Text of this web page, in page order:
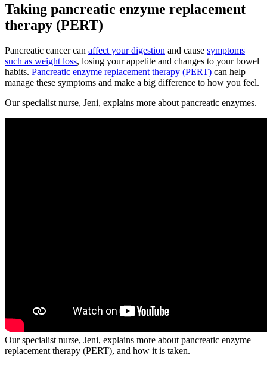
Taking pancreatic enzyme replacement
therapy (PERT)
Pancreatic cancer can affect your digestion and cause symptoms
such as weight loss, losing your appetite and changes to your bowel
habits. Pancreatic enzyme replacement therapy (PERT) can help
manage these symptoms and make a big difference to how you feel.
Our specialist nurse, Jeni, explains more about pancreatic enzymes.
Our specialist nurse, Jeni, explains more about pancreatic enzyme
replacement therapy (PERT), and how it is taken.